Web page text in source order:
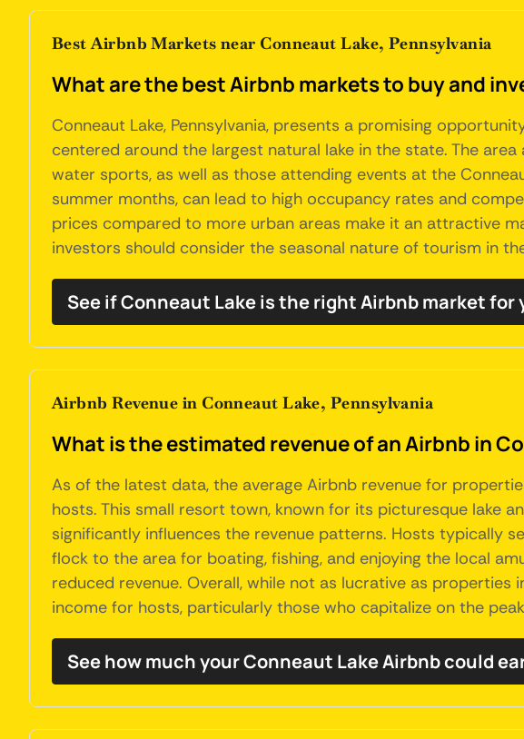
Best Airbnb Markets near Conneaut Lake, Pennsylvania
What are the best Airbnb markets to buy and
Conneaut Lake, Pennsylvania, presents a promising
centered around the largest natural lake in the state. The
water sports, as well as those attending events at the
summer months, can lead to high occupancy rates and
prices compared to more urban areas make it an attractive
investors should consider the seasonal nature of tourism in
See if Conneaut Lake is the right Airbnb market for
Airbnb Revenue in Conneaut Lake, Pennsylvania
What is the estimated revenue of an Airbnb in
As of the latest data, the average Airbnb revenue for
hosts. This small resort town, known for its picturesque lake
significantly influences the revenue patterns. Hosts typically
flock to the area for boating, fishing, and enjoying the local
reduced revenue. Overall, while not as lucrative as
income for hosts, particularly those who capitalize on the
See how much your Conneaut Lake Airbnb could